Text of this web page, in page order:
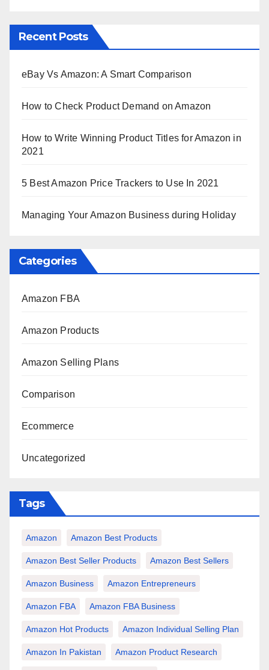
Recent Posts
eBay Vs Amazon: A Smart Comparison
How to Check Product Demand on Amazon
How to Write Winning Product Titles for Amazon in
2021
5 Best Amazon Price Trackers to Use In 2021
Managing Your Amazon Business during Holiday
Categories
Amazon FBA
Amazon Products
Amazon Selling Plans
Comparison
Ecommerce
Uncategorized
Tags
Amazon Amazon Best Products
Amazon Best Seller Products Amazon Best Sellers
Amazon Business Amazon Entrepreneurs
Amazon FBA Amazon FBA Business
Amazon Hot Products Amazon Individual Selling Plan
Amazon In Pakistan Amazon Product Research